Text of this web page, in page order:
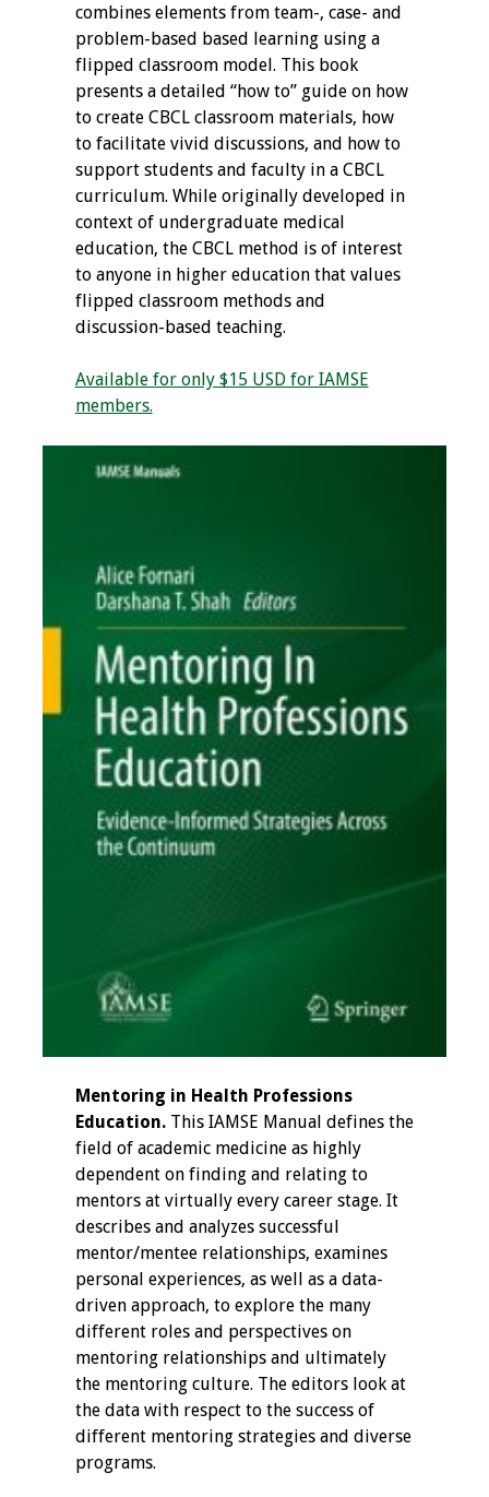
Awards
Recent Projects
IAMSE-ScholarRx
Curriculum
Development Grants
Student Research
Grants
Publications
Educator
Toolkits
Annual Conferences
Conference Session
Virtual Forum
2025 Virtual Forum
Information
Information
2023 Virtual Forum
Information
2022 Virtual Forum
Information
Webcast Audio
Seminar (WAS)
About IAMSE Audio
Seminars
Getting the Most
combines elements from team-, case- and
problem-based based learning using a
flipped classroom model. This book
presents a detailed “how to” guide on how
to create CBCL classroom materials, how
to facilitate vivid discussions, and how to
support students and faculty in a CBCL
curriculum. While originally developed in
context of undergraduate medical
education, the CBCL method is of interest
to anyone in higher education that values
flipped classroom methods and
discussion-based teaching.
Available for only $15 USD for IAMSE
members.
Mentoring in Health Professions
Education.This IAMSE Manual defines the
field of academic medicine as highly
dependent on finding and relating to
mentors at virtually every career stage. It
describes and analyzes successful
mentor/mentee relationships, examines
personal experiences, as well as a data-
driven approach, to explore the many
different roles and perspectives on
mentoring relationships and ultimately
the mentoring culture. The editors look at
the data with respect to the success of
different mentoring strategies and diverse
programs.